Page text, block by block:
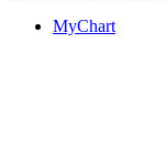
MyChart